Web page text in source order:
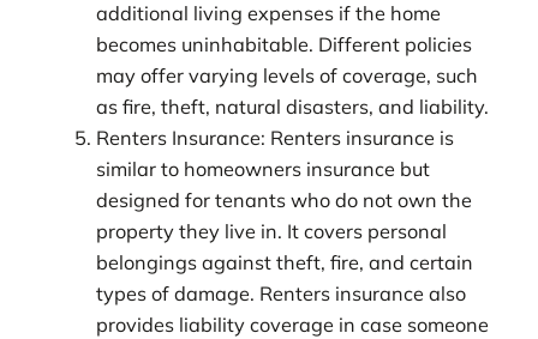
additional living expenses if the home
becomes uninhabitable. Different policies
may offer varying levels of coverage, such
as fire, theft, natural disasters, and liability.
Renters Insurance: Renters insurance is
similar to homeowners insurance but
designed for tenants who do not own the
property they live in. It covers personal
belongings against theft, fire, and certain
types of damage. Renters insurance also
provides liability coverage in case someone